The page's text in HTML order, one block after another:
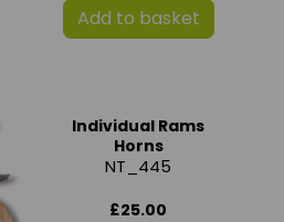
Add to basket
Individual Rams
Horns
NT_445
£25.00